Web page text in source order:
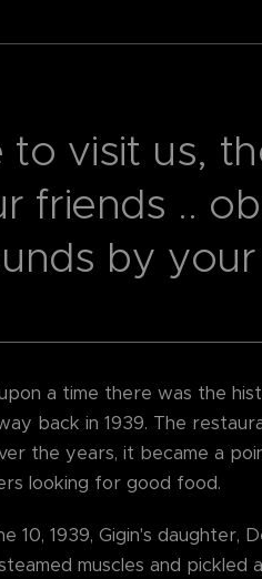
visit us,
friends ..
by your
a time there was the
back in 1939. The
the years, it became a
looking for good food.
10, 1939, Gigin's daughter,
muscles and pickled